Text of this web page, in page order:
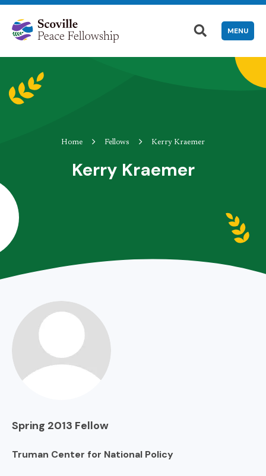
MENU
Home Fellows Kerry Kraemer
Kerry Kraemer
Spring 2013 Fellow
Truman Center for National Policy